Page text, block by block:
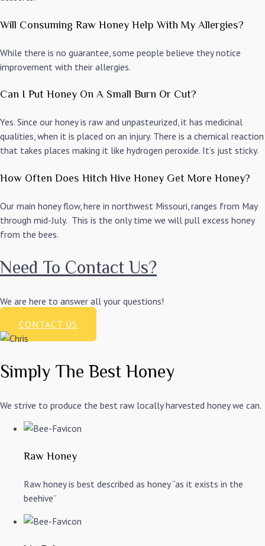
Will Consuming Raw Honey Help With My Allergies?
While there is no guarantee, some people believe they notice
improvement with their allergies.
Can I Put Honey On A Small Burn Or Cut?
Yes. Since our honey is raw and unpasteurized, it has medicinal
qualities, when it is placed on an injury. There is a chemical reaction
that takes places making it like hydrogen peroxide. It’s just sticky.
How Often Does Hitch Hive Honey Get More Honey?
Our main honey flow, here in northwest Missouri, ranges from May
through mid-July. This is the only time we will pull excess honey
from the bees.
Need To Contact Us?
We are here to answer all your questions!
CONTACT US
Simply The Best Honey
We strive to produce the best raw locally harvested honey we can.
Raw Honey
Raw honey is best described as honey “as it exists in the
beehive”